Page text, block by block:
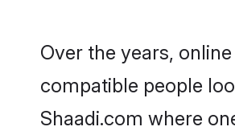
Over the years,
compatible people
Shaadi.com where